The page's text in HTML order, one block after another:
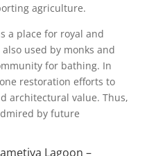
agriculture.
a place for royal and
used by monks and
for bathing. In
restoration efforts to
architectural value. Thus,
by future
Lagoon –